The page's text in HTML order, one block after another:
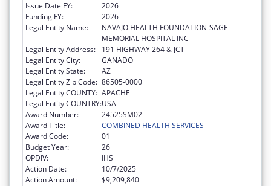
Issue Date FY:
2026
Funding FY:
2026
Legal Entity Name:
NAVAJO HEALTH FOUNDATION-SAGE
MEMORIAL HOSPITAL INC
Legal Entity Address:
191 HIGHWAY 264 & JCT
Legal Entity City:
GANADO
Legal Entity State:
AZ
Legal Entity Zip Code: 86505-0000
Legal Entity COUNTY: APACHE
Legal Entity COUNTRY:USA
Award Number:
24525SM02
Award Title:
COMBINED HEALTH SERVICES
Award Code:
01
Budget Year:
26
OPDIV:
IHS
Action Date:
10/7/2025
Action Amount:
$9,209,840